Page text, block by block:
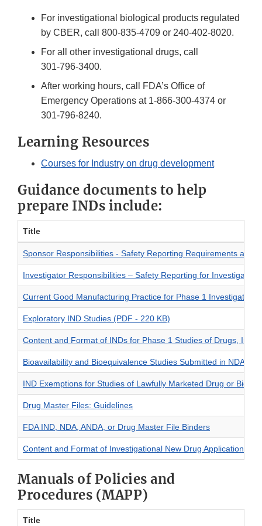
For investigational biological products regulated
by CBER, call 800-835-4709 or 240-402-8020.
For all other investigational drugs, call
301-796-3400.
After working hours, call FDA’s Office of
Emergency Operations at 1-866-300-4374 or
301-796-8240.
Learning Resources
Courses for Industry on drug development
Guidance documents to help
prepare INDs include:
Title
Sponsor Responsibilities - Safety Reporting Requirements and
Investigator Responsibilities – Safety Reporting for
Current Good Manufacturing Practice for Phase 1
Exploratory IND Studies (PDF - 220 KB)
Content and Format of INDs for Phase 1 Studies of Drugs,
Bioavailability and Bioequivalence Studies Submitted in NDAs
IND Exemptions for Studies of Lawfully Marketed Drug or
Drug Master Files: Guidelines
FDA IND, NDA, ANDA, or Drug Master File Binders
Content and Format of Investigational New Drug Applications
Manuals of Policies and
Procedures (MAPP)
Title